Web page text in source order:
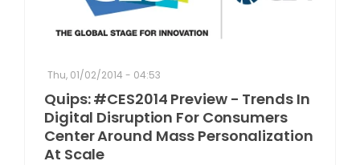
Thu, 01/02/2014 - 04:53
Quips: #CES2014 Preview - Trends In
Digital Disruption For Consumers
Center Around Mass Personalization
At Scale